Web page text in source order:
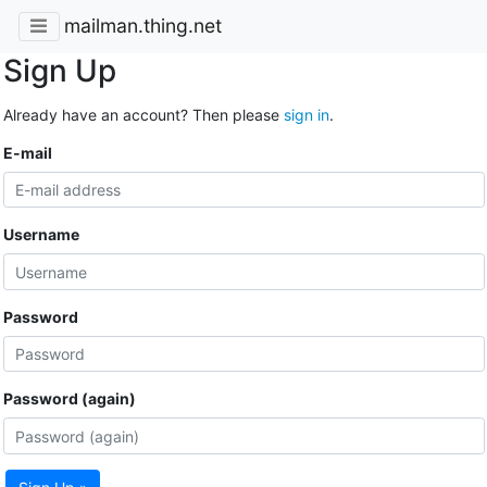
mailman.thing.net
Sign Up
Already have an account? Then please sign in.
E-mail
Username
Password
Password (again)